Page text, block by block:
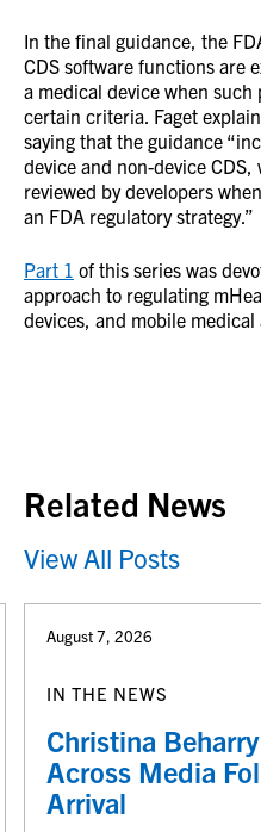
In the final guidance, the
CDS software functions are
a medical device when
certain criteria. Faget
saying that the guidance
device and non-device
reviewed by developers
an FDA regulatory strategy.”
Part 1 of this series was
approach to regulating
devices, and mobile
Related News
View All Posts
August 7, 2026
IN THE NEWS
Christina
Across Media
Arrival